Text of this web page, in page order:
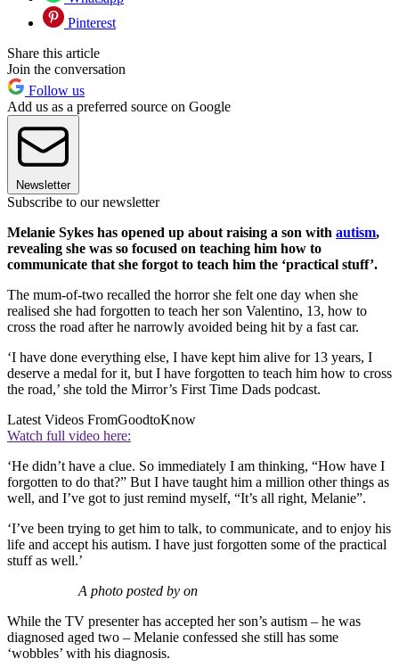
Pinterest
Share this article
Join the conversation
Follow us
Add us as a preferred source on Google
Newsletter
Subscribe to our newsletter
Melanie Sykes has opened up about raising a son with autism,
revealing she was so focused on teaching him how to
communicate that she forgot to teach him the ‘practical stuff’.
The mum-of-two recalled the horror she felt one day when she
realised she had forgotten to teach her son Valentino, 13, how to
cross the road after he narrowly avoided being hit by a fast car.
‘I have done everything else, I have kept him alive for 13 years, I
deserve a medal for it, but I have forgotten to teach him how to cross
the road,’ she told the Mirror’s First Time Dads podcast.
Latest Videos FromGoodtoKnow
Watch full video here:
‘He didn’t have a clue. So immediately I am thinking, “How have I
forgotten to do that?” But I have taught him a million other things as
well, and I’ve got to just remind myself, “It’s all right, Melanie”.
‘I’ve been trying to get him to talk, to communicate, and to enjoy his
life and accept his autism. I have just forgotten some of the practical
stuff as well.’
A photo posted by on
While the TV presenter has accepted her son’s autism – he was
diagnosed aged two – Melanie confessed she still has some
‘wobbles’ with his diagnosis.